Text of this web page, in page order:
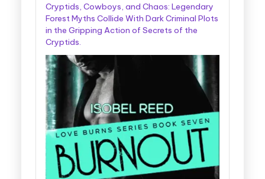
Cryptids, Cowboys, and Chaos: Legendary
Forest Myths Collide With Dark Criminal Plots
in the Gripping Action of Secrets of the
Cryptids.